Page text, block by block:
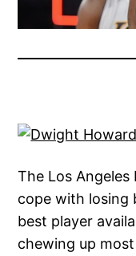
The Los
cope with losing
best player
chewing up